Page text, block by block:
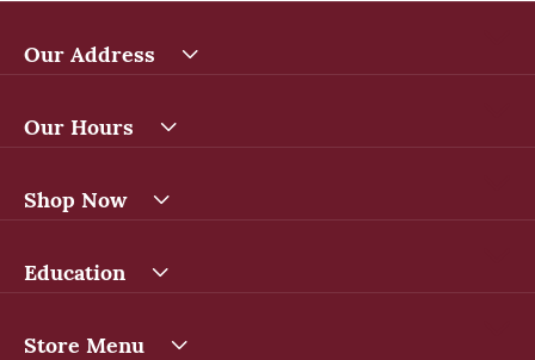
Our Address
Our Hours
Shop Now
Education
Store Menu